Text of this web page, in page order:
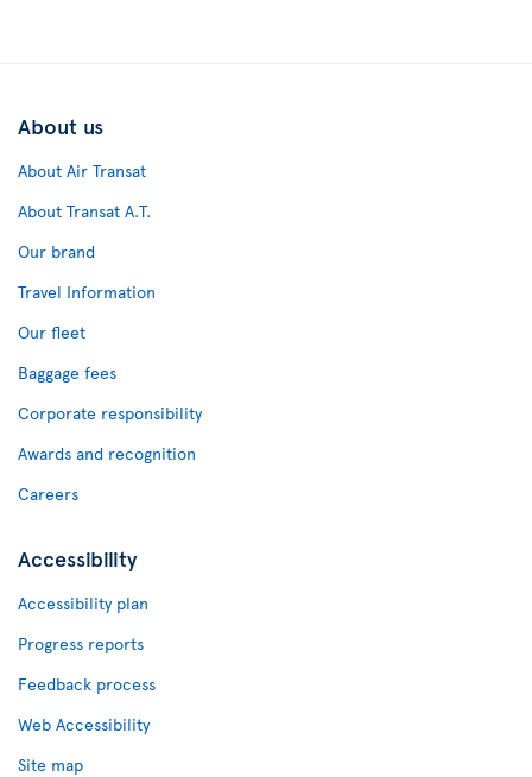
About us
About Air Transat
About Transat A.T.
Our brand
Travel Information
Our fleet
Baggage fees
Corporate responsibility
Awards and recognition
Careers
Accessibility
Accessibility plan
Progress reports
Feedback process
Web Accessibility
Site map